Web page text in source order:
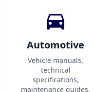
Automotive
Vehicle manuals,
technical
specifications,
maintenance guides,